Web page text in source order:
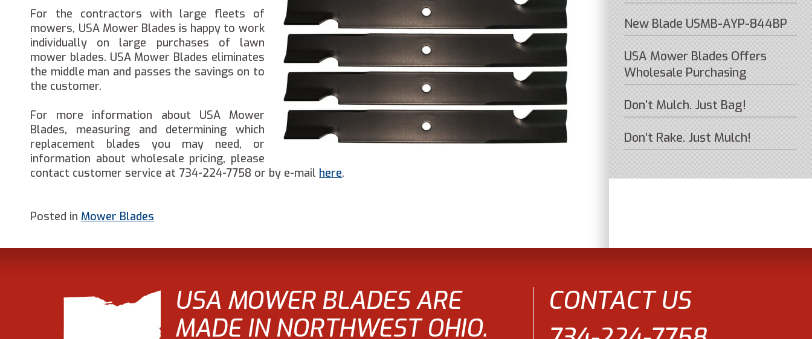
For the contractors with large fleets of
mowers, USA Mower Blades is happy to work
individually on large purchases of lawn
mower blades. USA Mower Blades eliminates
the middle man and passes the savings on to
the customer.
For more information about USA Mower
Blades, measuring and determining which
replacement blades you may need, or
information about wholesale pricing, please
contact customer service at 734-224-7758 or by e-mail here.
Posted in Mower Blades
New Blade USMB-AYP-844BP
USA Mower Blades Offers
Wholesale Purchasing
Don’t Mulch. Just Bag!
Don’t Rake. Just Mulch!
USA MOWER BLADES ARE
MADE IN NORTHWEST OHIO.
CONTACT US